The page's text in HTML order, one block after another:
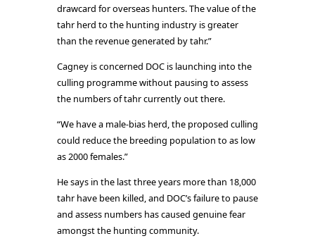
drawcard for overseas hunters. The value of the
tahr herd to the hunting industry is greater
than the revenue generated by tahr.”
Cagney is concerned DOC is launching into the
culling programme without pausing to assess
the numbers of tahr currently out there.
“We have a male-bias herd, the proposed culling
could reduce the breeding population to as low
as 2000 females.”
He says in the last three years more than 18,000
tahr have been killed, and DOC’s failure to pause
and assess numbers has caused genuine fear
amongst the hunting community.